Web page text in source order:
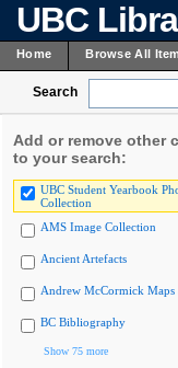
UBC
Home Browse All
Search
Add or remove other
to your search:
UBC Student Yearbook
Collection
AMS Image Collection
Ancient Artefacts
Andrew McCormick Maps
BC Bibliography
Show 75 more